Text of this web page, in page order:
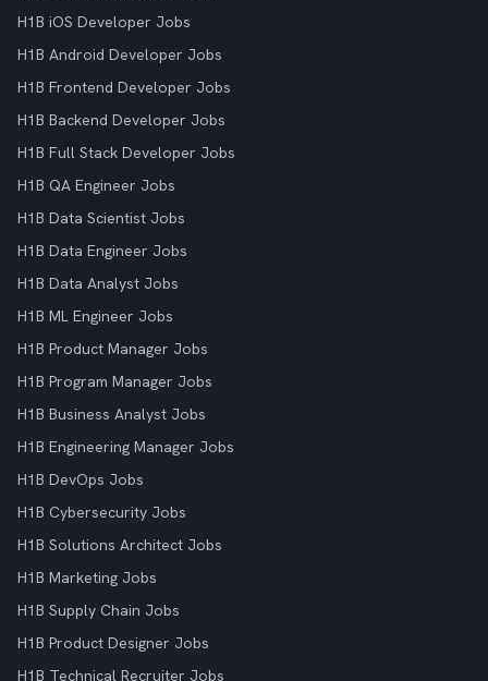
H1B iOS Developer Jobs
H1B Android Developer Jobs
H1B Frontend Developer Jobs
H1B Backend Developer Jobs
H1B Full Stack Developer Jobs
H1B QA Engineer Jobs
H1B Data Scientist Jobs
H1B Data Engineer Jobs
H1B Data Analyst Jobs
H1B ML Engineer Jobs
H1B Product Manager Jobs
H1B Program Manager Jobs
H1B Business Analyst Jobs
H1B Engineering Manager Jobs
H1B DevOps Jobs
H1B Cybersecurity Jobs
H1B Solutions Architect Jobs
H1B Marketing Jobs
H1B Supply Chain Jobs
H1B Product Designer Jobs
H1B Technical Recruiter Jobs